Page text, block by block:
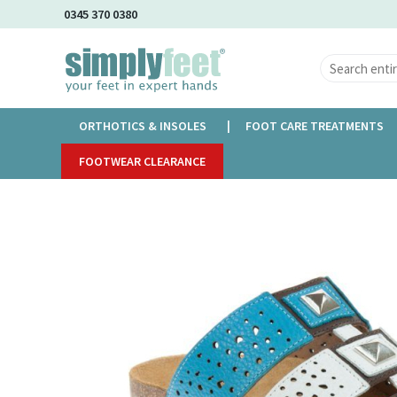
to
0345 370 0380
ORTHOTICS & INSOLES FOOT CARE TREATMENTS
FOOTWEAR CLEARANCE
Home
Adesso Atzi